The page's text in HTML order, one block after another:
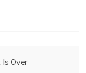
Is Over